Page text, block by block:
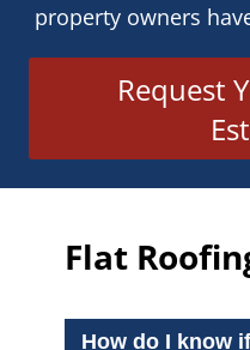
property owners
Request
Flat
How do I know